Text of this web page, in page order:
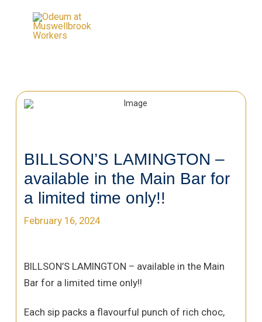
BILLSON’S LAMINGTON –
available in the Main Bar for
a limited time only!!
February 16, 2024
BILLSON’S LAMINGTON – available in the Main
Bar for a limited time only!!
Each sip packs a flavourful punch of rich choc,